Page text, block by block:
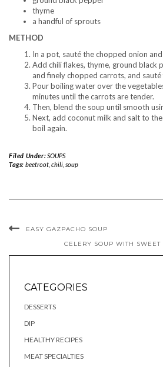
thyme
a handful of sprouts
METHOD
In a pot, sauté the chopped onion
Add chili flakes, thyme, ground black
and finely chopped carrots, and
Pour boiling water over the
minutes until the carrots are tender.
Then, blend the soup until smooth
Next, add coconut milk and salt to
boil again.
Filed Under:SOUPS
Tags: beetroot, chili, soup
EASY GAZPACHO SOUP
CELERY SOUP WITH SWEET
CATEGORIES
DESSERTS
DIP
HEALTHY RECIPES
MEAT SPECIALTIES